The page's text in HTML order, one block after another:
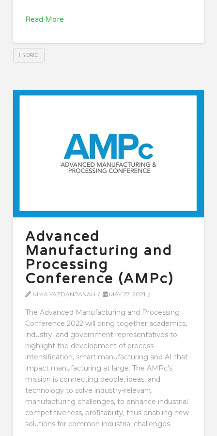
Read More
HYBRID
Advanced
Manufacturing and
Processing
Conference (AMPc)
NIMA YAZDANPANAH MAY 27, 2021
The Advanced Manufacturing and Processing
Conference 2022 will bring together academics,
industry, and government representatives to
highlight the development of process
intensification, smart manufacturing and AI that
impact manufacturing at large. The AMPc’s
mission is connecting people, ideas, and
technology to solve industry-relevant
manufacturing challenges, to enhance industrial
competitiveness, profitability, thus enabling new
solutions for common industrial challenges.